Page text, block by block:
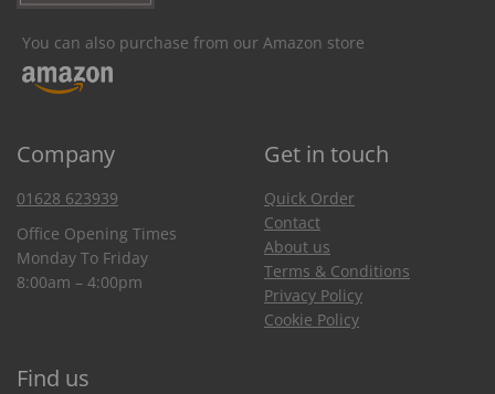
You can also purchase from our Amazon store
Company Get in touch
01628 623939
Office Opening Times
Monday To Friday
8:00am – 4:00pm
Quick Order
Contact
About us
Terms & Conditions
Privacy Policy
Cookie Policy
Find us